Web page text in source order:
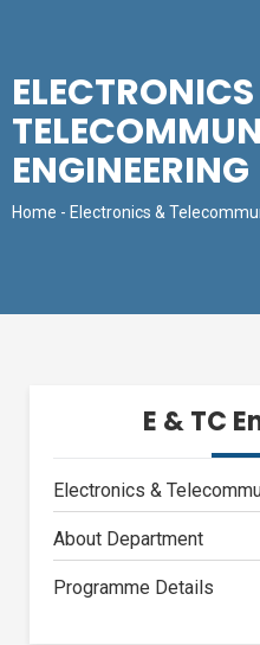
ENGINEERING
Home - Electronics &
E & TC
Electronics &
About Department
Programme Details